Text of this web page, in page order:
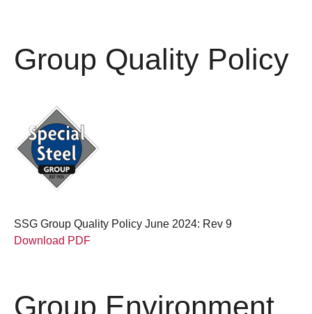
Group Quality Policy
SSG Group Quality Policy June 2024: Rev 9
Download PDF
Group Environment